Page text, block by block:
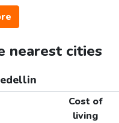
nearest cities
Cost of
living